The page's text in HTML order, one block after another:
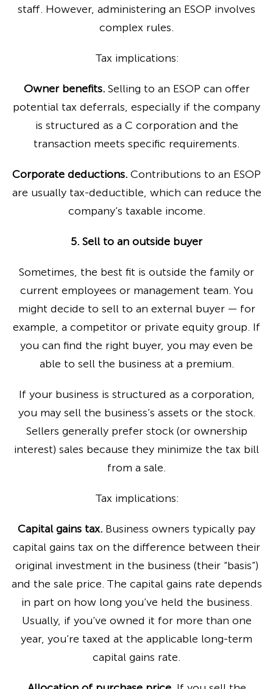
staff. However, administering an ESOP involves
complex rules.
Tax implications:
Owner benefits.Selling to an ESOP can offer
potential tax deferrals, especially if the company
is structured as a C corporation and the
transaction meets specific requirements.
Corporate deductions. Contributions to an ESOP
are usually tax-deductible, which can reduce the
company’s taxable income.
5. Sell to an outside buyer
Sometimes, the best fit is outside the family or
current employees or management team. You
might decide to sell to an external buyer — for
example, a competitor or private equity group. If
you can find the right buyer, you may even be
able to sell the business at a premium.
If your business is structured as a corporation,
you may sell the business’s assets or the stock.
Sellers generally prefer stock (or ownership
interest) sales because they minimize the tax bill
from a sale.
Tax implications:
Capital gains tax. Business owners typically pay
capital gains tax on the difference between their
original investment in the business (their “basis”)
and the sale price. The capital gains rate depends
in part on how long you’ve held the business.
Usually, if you’ve owned it for more than one
year, you’re taxed at the applicable long-term
capital gains rate.